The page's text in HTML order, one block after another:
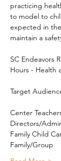
practicing
to model to
expected in
maintain a
SC Endeavors
Hours - Health
Center
Directors/
Family Child
Family/Group